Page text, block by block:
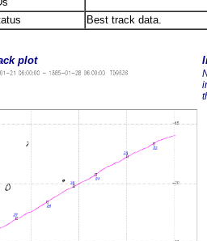
Best track data.
plot